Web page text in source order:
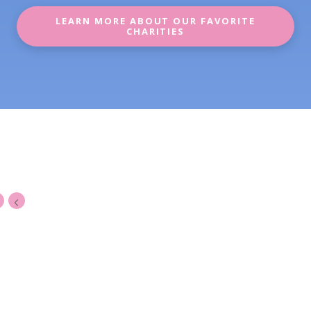
LEARN MORE ABOUT OUR FAVORITE
CHARITIES